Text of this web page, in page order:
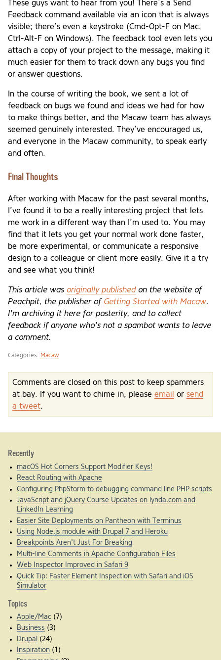
These guys want to hear from you! There’s a Send
Feedback command available via an icon that is always
visible; there’s even a keystroke (Cmd-Opt-F on Mac,
Ctrl-Alt-F on Windows). The feedback tool even lets you
attach a copy of your project to the message, making it
much easier for them to track down any bugs you find
or answer questions.
In the course of writing the book, we sent a lot of
feedback on bugs we found and ideas we had for how
to make things better, and the Macaw team has always
seemed genuinely interested. They’ve encouraged us,
and everyone in the Macaw community, to speak early
and often.
Final Thoughts
After working with Macaw for the past several months,
I’ve found it to be a really interesting project that lets
me work in a different way than I’m used to. You may
find that it lets you get your normal work done faster,
be more experimental, or communicate a responsive
design to a colleague or client more easily. Give it a try
and see what you think!
This article was originally publishedon the website of
Peachpit, the publisher of Getting Started with Macaw.
I'm archiving it here for posterity, and to collect
feedback if anyone who's not a spambot wants to leave
a comment.
Categories: Macaw
Comments are closed on this post to keep spammers
at bay. If you want to chime in, please email or send
a tweet.
Recently
macOS Hot Corners Support Modifier Keys!
React Routing with Apache
Configuring PhpStorm to debugging command line PHP scripts
JavaScript and jQuery Course Updates on lynda.com and
LinkedIn Learning
Easier Site Deployments on Pantheon with Terminus
Using Node.js module with Drupal 7 and Heroku
Breakpoints Aren't Just For Breaking
Multi-line Comments in Apache Configuration Files
Web Inspector Improved in Safari 9
Quick Tip: Faster Element Inspection with Safari and iOS
Simulator
Topics
Apple/Mac(7)
Business (3)
Drupal
(24)
Inspiration(1)